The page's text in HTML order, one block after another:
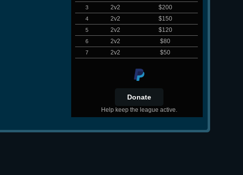
3 2v2 $200
4 2v2 $150
5 2v2 $120
6 2v2 $80
7 2v2 $50
Help keep the league active.